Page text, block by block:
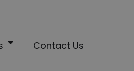
Contact Us